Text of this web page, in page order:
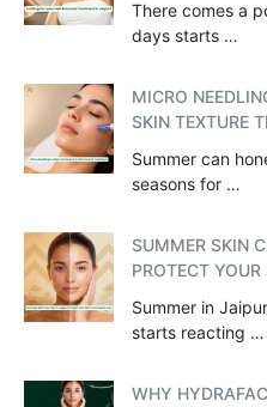
There comes a
days starts …
MICRO
SKIN TEXTURE
Summer can
seasons for …
SUMMER SKIN
PROTECT
Summer in
starts reacting …
WHY